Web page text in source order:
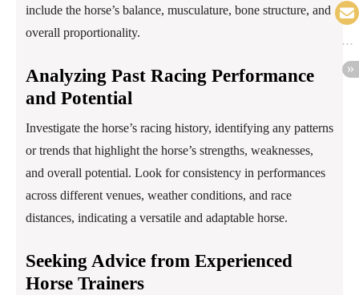
include the horse’s balance, musculature, bone structure, and
overall proportionality.
Analyzing Past Racing Performance
and Potential
Investigate the horse’s racing history, identifying any patterns
or trends that highlight the horse’s strengths, weaknesses,
and overall potential. Look for consistency in performances
across different venues, weather conditions, and race
distances, indicating a versatile and adaptable horse.
Seeking Advice from Experienced
Horse Trainers